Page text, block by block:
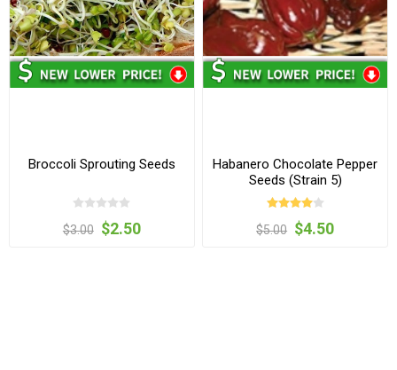
Broccoli Sprouting Seeds
$3.00 $2.50
Habanero Chocolate Pepper
Seeds (Strain 5)
$5.00 $4.50